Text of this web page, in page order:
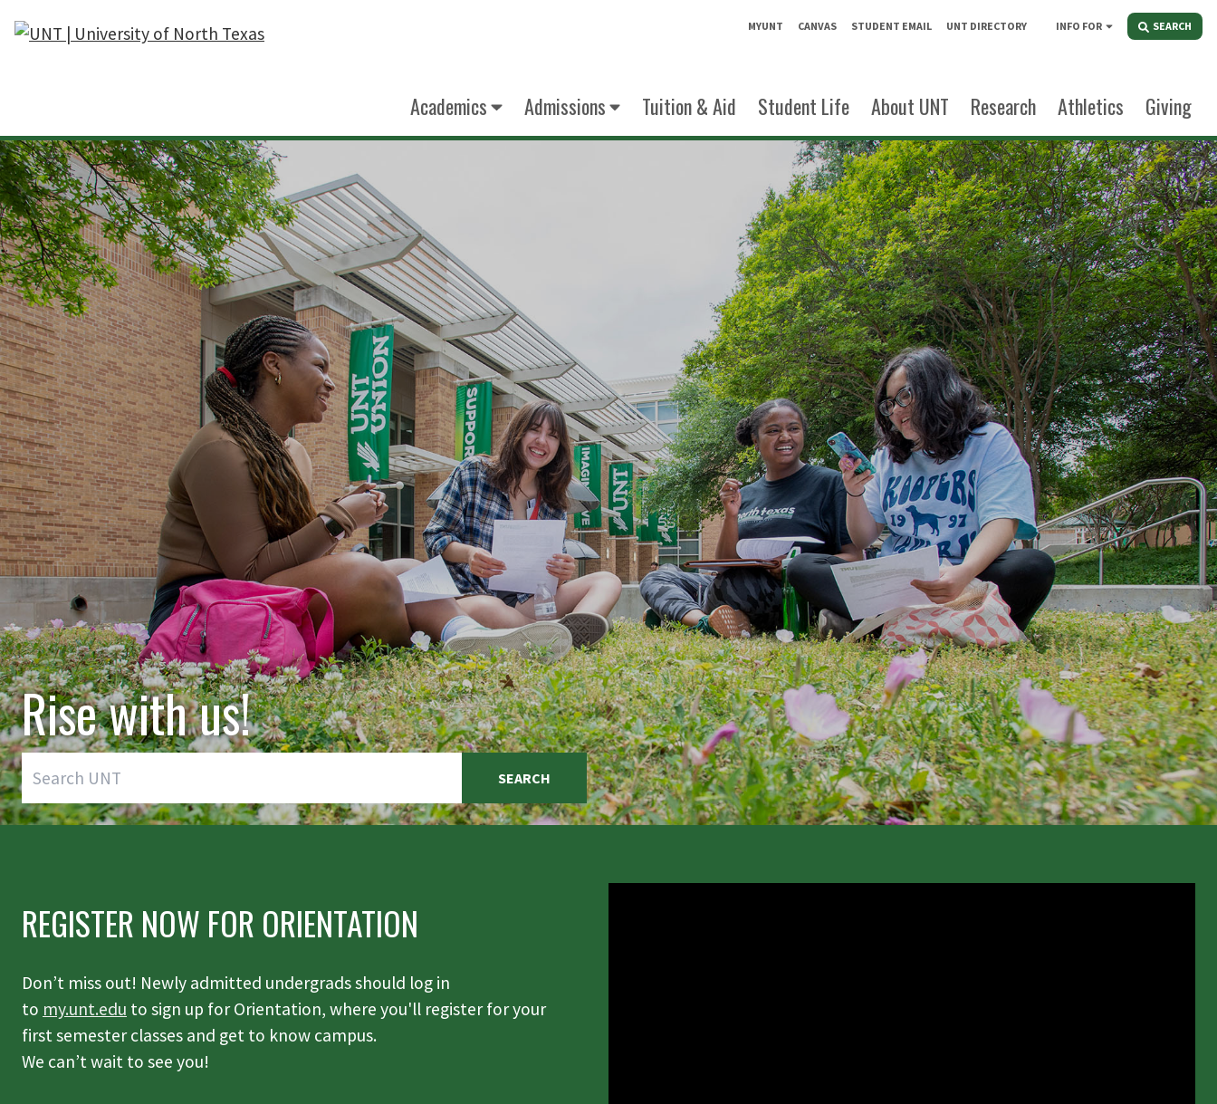
Skip to main content MYUNT CANVAS STUDENT EMAIL UNT DIRECTORY INFO FOR SEARCH
Academics Admissions Tuition & Aid Student Life About UNT Research Athletics Giving
Rise with us!
SEARCH
REGISTER NOW FOR ORIENTATION
Don’t miss out! Newly admitted undergrads should log in
to my.unt.edu to sign up for Orientation, where you'll register for your
first semester classes and get to know campus.
We can’t wait to see you!